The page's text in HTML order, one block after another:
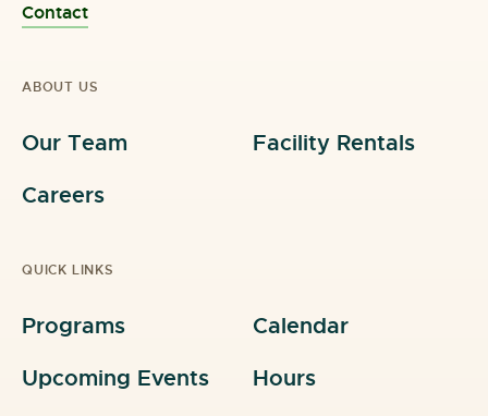
Contact
ABOUT US
Our Team
Facility Rentals
Careers
QUICK LINKS
Programs
Calendar
Upcoming Events
Hours